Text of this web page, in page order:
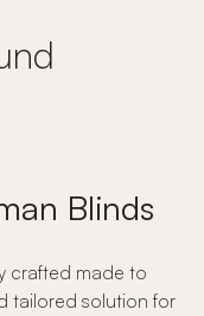
Blinds
crafted made to
tailored solution for